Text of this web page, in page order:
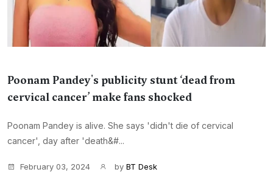
Poonam Pandey's publicity stunt ‘dead from
cervical cancer’ make fans shocked
Poonam Pandey is alive. She says 'didn't die of cervical
cancer', day after 'death&#...
February 03, 2024 by BT Desk